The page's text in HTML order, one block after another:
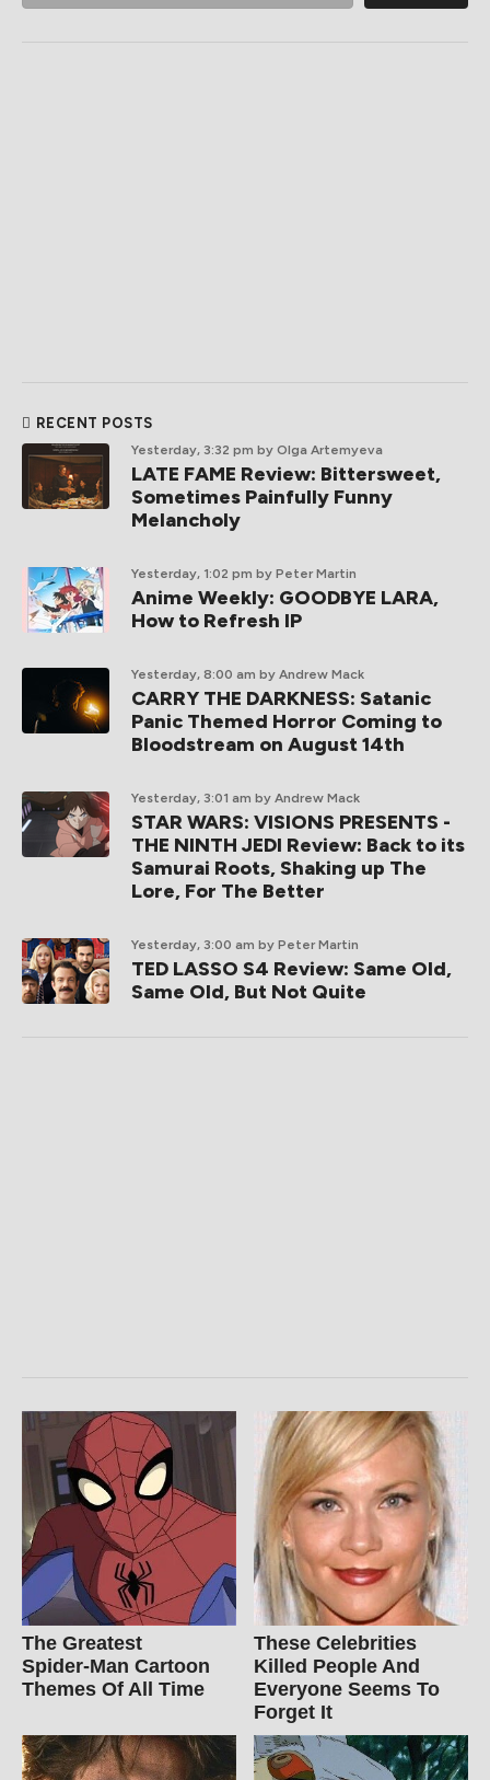
RECENT POSTS
Yesterday, 3:32 pm by Olga Artemyeva
LATE FAME Review: Bittersweet,
Sometimes Painfully Funny
Melancholy
Yesterday, 1:02 pm by Peter Martin
Anime Weekly: GOODBYE LARA,
How to Refresh IP
Yesterday, 8:00 am by Andrew Mack
CARRY THE DARKNESS: Satanic
Panic Themed Horror Coming to
Bloodstream on August 14th
Yesterday, 3:01 am by Andrew Mack
STAR WARS: VISIONS PRESENTS -
THE NINTH JEDI Review: Back to its
Samurai Roots, Shaking up The
Lore, For The Better
Yesterday, 3:00 am by Peter Martin
TED LASSO S4 Review: Same Old,
Same Old, But Not Quite
The Greatest
Spider‑Man Cartoon
Themes Of All Time
These Celebrities
Killed People And
Everyone Seems To
Forget It